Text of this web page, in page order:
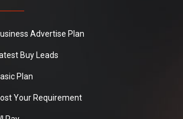
Advertise Plan
Buy Leads
Plan
Your Requirement